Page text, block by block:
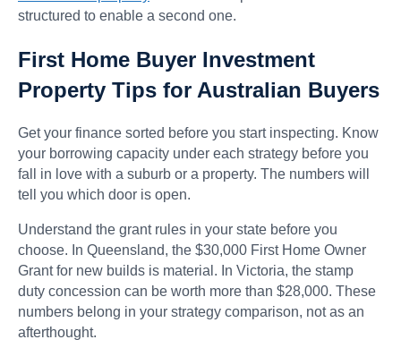
structured to enable a second one.
First Home Buyer Investment
Property Tips for Australian Buyers
Get your finance sorted before you start inspecting. Know
your borrowing capacity under each strategy before you
fall in love with a suburb or a property. The numbers will
tell you which door is open.
Understand the grant rules in your state before you
choose. In Queensland, the $30,000 First Home Owner
Grant for new builds is material. In Victoria, the stamp
duty concession can be worth more than $28,000. These
numbers belong in your strategy comparison, not as an
afterthought.